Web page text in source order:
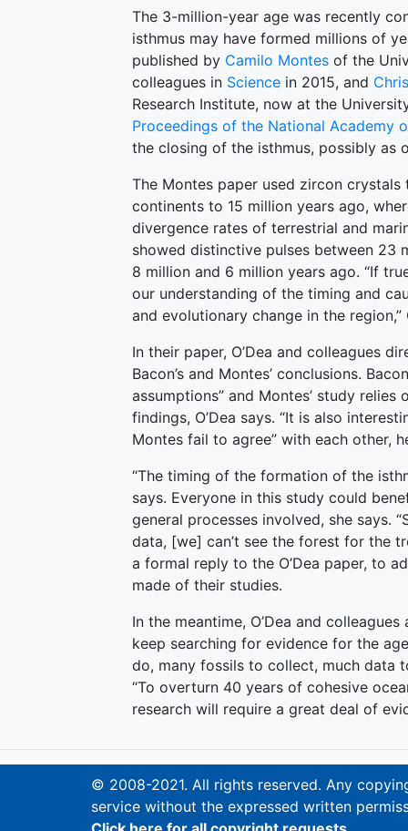
The 3-million-year age was recently
isthmus may have formed millions of
published by Camilo Montes of the
colleagues in Science in 2015, and
Research Institute, now at the
Proceedings of the National Academy
the closing of the isthmus, possibly as
The Montes paper used zircon
continents to 15 million years ago,
divergence rates of terrestrial and
showed distinctive pulses between 23
8 million and 6 million years ago. “If
our understanding of the timing and
and evolutionary change in the region,”
In their paper, O’Dea and colleagues
Bacon’s and Montes’ conclusions.
assumptions” and Montes’ study
findings, O’Dea says. “It is also
Montes fail to agree” with each other,
“The timing of the formation of the
says. Everyone in this study could
general processes involved, she says.
data, [we] can’t see the forest for the
a formal reply to the O’Dea paper, to
made of their studies.
In the meantime, O’Dea and
keep searching for evidence for the
do, many fossils to collect, much data
“To overturn 40 years of cohesive
research will require a great deal of
© 2008-2021. All rights reserved. Any
service without the expressed written